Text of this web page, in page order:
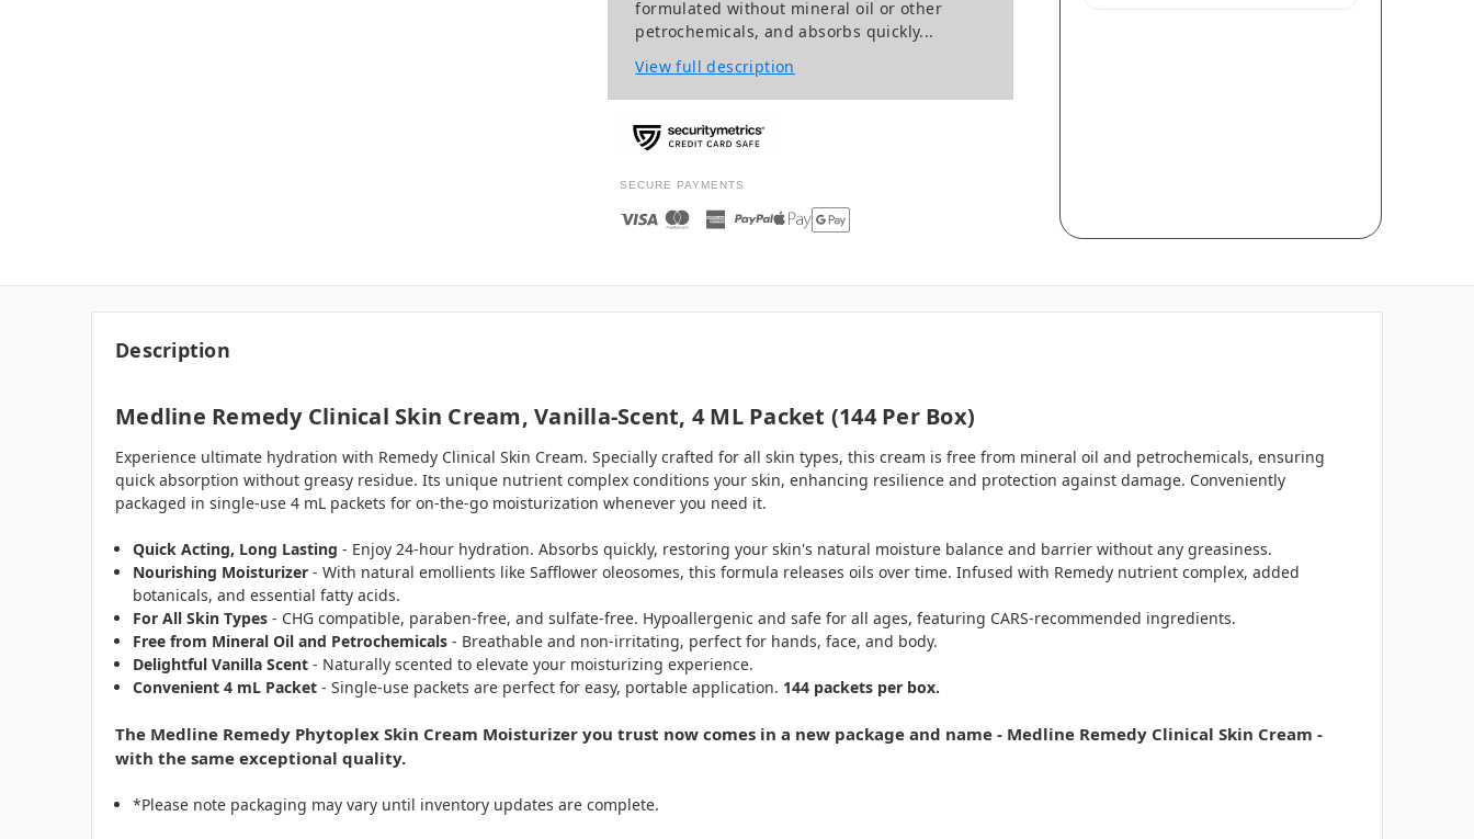
formulated without mineral oil or other
petrochemicals, and absorbs quickly...
View full description
SECURE PAYMENTS
Description
Medline Remedy Clinical Skin Cream, Vanilla-Scent, 4 ML Packet (144 Per Box)
Experience ultimate hydration with Remedy Clinical Skin Cream. Specially crafted for all skin types, this cream is free from mineral oil and petrochemicals, ensuring
quick absorption without greasy residue. Its unique nutrient complex conditions your skin, enhancing resilience and protection against damage. Conveniently
packaged in single-use 4 mL packets for on-the-go moisturization whenever you need it.
Quick Acting, Long Lasting - Enjoy 24-hour hydration. Absorbs quickly, restoring your skin's natural moisture balance and barrier without any greasiness.
Nourishing Moisturizer - With natural emollients like Safflower oleosomes, this formula releases oils over time. Infused with Remedy nutrient complex, added
botanicals, and essential fatty acids.
For All Skin Types - CHG compatible, paraben-free, and sulfate-free. Hypoallergenic and safe for all ages, featuring CARS-recommended ingredients.
Free from Mineral Oil and Petrochemicals - Breathable and non-irritating, perfect for hands, face, and body.
Delightful Vanilla Scent - Naturally scented to elevate your moisturizing experience.
Convenient 4 mL Packet - Single-use packets are perfect for easy, portable application. 144 packets per box.
The Medline Remedy Phytoplex Skin Cream Moisturizer you trust now comes in a new package and name - Medline Remedy Clinical Skin Cream -
with the same exceptional quality.
*Please note packaging may vary until inventory updates are complete.